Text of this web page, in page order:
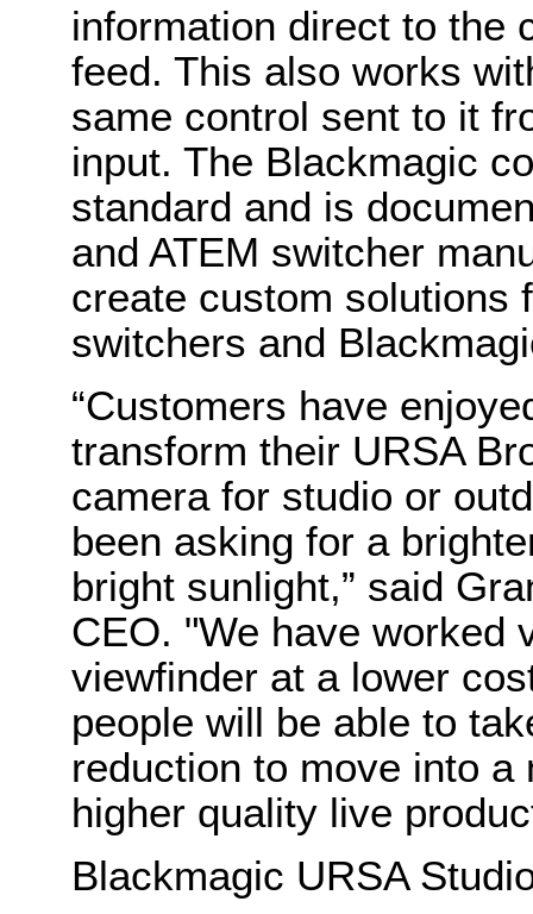
information direct to the
feed. This also works
same control sent to it
input. The Blackmagic
standard and is
and ATEM switcher
create custom solutions
switchers and
“Customers have
transform their URSA
camera for studio or
been asking for a
bright sunlight,” said
CEO. "We have worked
viewfinder at a lower
people will be able to
reduction to move into
higher quality live
Blackmagic URSA